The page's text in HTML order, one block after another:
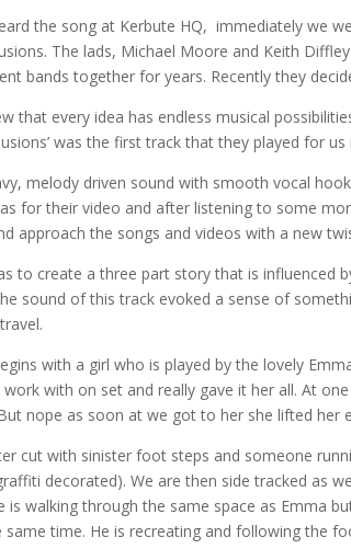
the song at Kerbute HQ, immediately we
The lads, Michael Moore and Keith
bands together for years. Recently they
that every idea has endless musical
was the first track that they played for
melody driven sound with smooth vocal
for their video and after listening to some
approach the songs and videos with a new
to create a three part story that is influenced
sound of this track evoked a sense of
with a girl who is played by the lovely
with on set and really gave it her all. At
nope as soon at we got to her she lifted her
cut with sinister foot steps and someone
decorated). We are then side tracked as
is walking through the same space as Emma
same time. He is recreating and following the